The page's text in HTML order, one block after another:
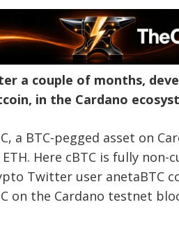
a couple of months,
in the Cardano
a BTC-pegged asset on
ETH. Here cBTC is fully
Twitter user anetaBTC
on the Cardano testnet